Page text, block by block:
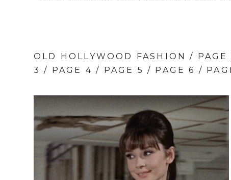
OLD HOLLYWOOD FASHION / PAGE
3 / PAGE 4 / PAGE 5 / PAGE 6 /